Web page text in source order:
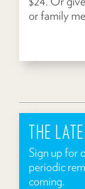
or family
THE
Sign up for
periodic
coming.